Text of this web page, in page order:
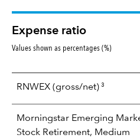
Expense ratio
Values shown as percentages (%)
RNWEX (gross/net) 3
Morningstar Emerging
Stock Retirement, Medium